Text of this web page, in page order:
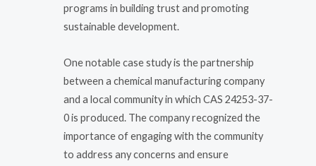
programs in building trust and promoting
sustainable development.
One notable case study is the partnership
between a chemical manufacturing company
and a local community in which CAS 24253-37-
0 is produced. The company recognized the
importance of engaging with the community
to address any concerns and ensure